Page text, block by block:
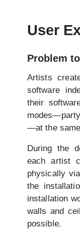
User
Problem
Artists
software
their
—at the
During the
each artist
physically
the
installation
walls and
possible.